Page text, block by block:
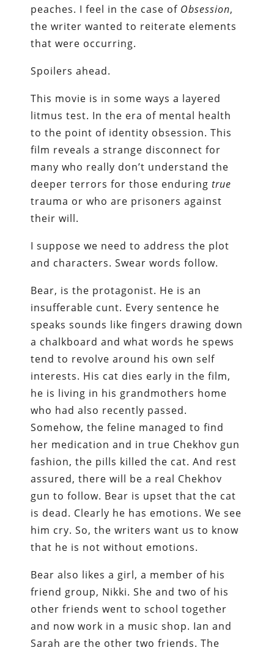
peaches. I feel in the case of Obsession,
the writer wanted to reiterate elements
that were occurring.
Spoilers ahead.
This movie is in some ways a layered
litmus test. In the era of mental health
to the point of identity obsession. This
film reveals a strange disconnect for
many who really don’t understand the
deeper terrors for those enduringtrue
trauma or who are prisoners against
their will.
I suppose we need to address the plot
and characters. Swear words follow.
Bear, is the protagonist. He is an
insufferable cunt. Every sentence he
speaks sounds like fingers drawing down
a chalkboard and what words he spews
tend to revolve around his own self
interests. His cat dies early in the film,
he is living in his grandmothers home
who had also recently passed.
Somehow, the feline managed to find
her medication and in true Chekhov gun
fashion, the pills killed the cat. And rest
assured, there will be a real Chekhov
gun to follow. Bear is upset that the cat
is dead. Clearly he has emotions. We see
him cry. So, the writers want us to know
that he is not without emotions.
Bear also likes a girl, a member of his
friend group, Nikki. She and two of his
other friends went to school together
and now work in a music shop. Ian and
Sarah are the other two friends. The